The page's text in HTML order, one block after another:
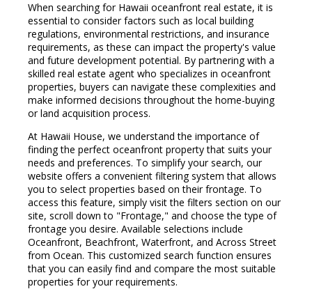
When searching for Hawaii oceanfront real estate, it is
essential to consider factors such as local building
regulations, environmental restrictions, and insurance
requirements, as these can impact the property's value
and future development potential. By partnering with a
skilled real estate agent who specializes in oceanfront
properties, buyers can navigate these complexities and
make informed decisions throughout the home-buying
or land acquisition process.
At Hawaii House, we understand the importance of
finding the perfect oceanfront property that suits your
needs and preferences. To simplify your search, our
website offers a convenient filtering system that allows
you to select properties based on their frontage. To
access this feature, simply visit the filters section on our
site, scroll down to "Frontage," and choose the type of
frontage you desire. Available selections include
Oceanfront, Beachfront, Waterfront, and Across Street
from Ocean. This customized search function ensures
that you can easily find and compare the most suitable
properties for your requirements.